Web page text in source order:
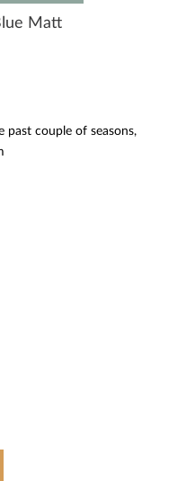
Matt
past couple of seasons,